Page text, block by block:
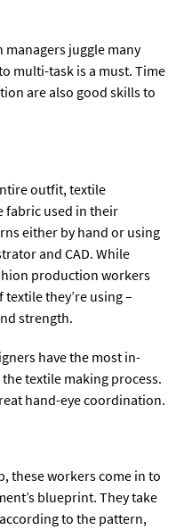
managers juggle many
multi-task is a must. Time
are also good skills to
outfit, textile
fabric used in their
either by hand or using
and CAD. While
production workers
they’re using –
strength.
have the most in-
textile making process.
hand-eye coordination.
these workers come in to
blueprint. They take
to the pattern,